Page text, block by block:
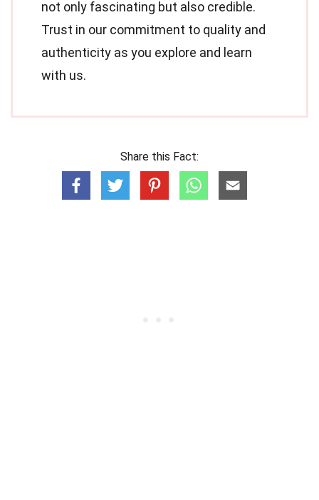
not only fascinating but also credible.
Trust in our commitment to quality and
authenticity as you explore and learn
with us.
Share this Fact: